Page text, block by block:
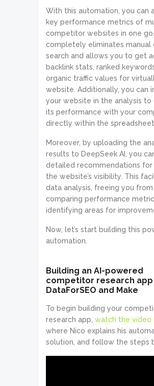
With this automation, you can
key performance metrics of
competitor websites in one
completely eliminates manual
search and allows you to get
backlink stats, ranked
organic traffic values for
website. Additionally, you can
your website in the analysis to
its performance with your
directly within the spreadsheet.
Moreover, by uploading the
results to DeepSeek AI, you
detailed recommendations for
the website’s visibility. This
data analysis, freeing you
comparing performance
identifying areas for
Now, let’s start building this
automation.
Building an AI-powered
competitor research app
DataForSEO and Make
To begin building your
research app, watch the video
where Nico explains his
solution, and follow the steps